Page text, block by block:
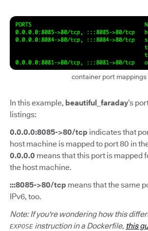
container port mappings
In this example, beautiful_faraday’s
listings:
0.0.0.0:8085->80/tcp indicates that
host machine is mapped to port 80 in
0.0.0.0 means that this port is mapped
the host machine.
:::8085->80/tcp means that the same
IPv6, too.
Note: If you're wondering how this
EXPOSE instruction in a Dockerfile, this